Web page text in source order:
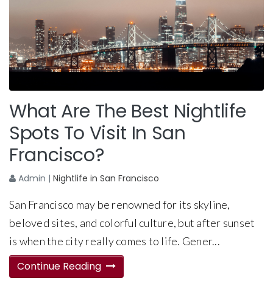
What Are The Best Nightlife
Spots To Visit In San
Francisco?
Admin | Nightlife in San Francisco
San Francisco may be renowned for its skyline,
beloved sites, and colorful culture, but after sunset
is when the city really comes to life. Gener...
Continue Reading